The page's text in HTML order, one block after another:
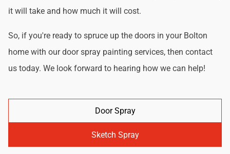
it will take and how much it will cost.
So, if you're ready to spruce up the doors in your Bolton
home with our door spray painting services, then contact
us today. We look forward to hearing how we can help!
Door Spray
Sketch Spray